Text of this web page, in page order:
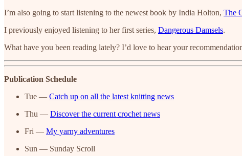
I’m also going to start listening to the newest book by India Holton, The
I previously enjoyed listening to her first series, Dangerous Damsels.
What have you been reading lately? I’d love to hear your
Publication Schedule
Tue — Catch up on all the latest knitting news
Thu — Discover the current crochet news
Fri — My yarny adventures
Sun — Sunday Scroll